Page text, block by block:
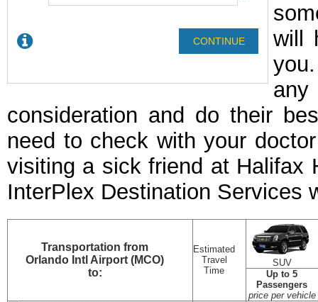
will
consideration and do their
need to check with your
visiting a sick friend at Halifax
InterPlex Destination Services
Transportation from
Orlando Intl Airport (MCO)
to:
Estimated
Travel
Time
SUV
Up to 5
Passengers
price per vehicle